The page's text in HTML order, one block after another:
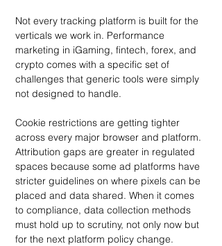
Not every tracking platform is built for the
verticals we work in. Performance
marketing in iGaming, fintech, forex, and
crypto comes with a specific set of
challenges that generic tools were simply
not designed to handle.
Cookie restrictions are getting tighter
across every major browser and platform.
Attribution gaps are greater in regulated
spaces because some ad platforms have
stricter guidelines on where pixels can be
placed and data shared. When it comes
to compliance, data collection methods
must hold up to scrutiny, not only now but
for the next platform policy change.